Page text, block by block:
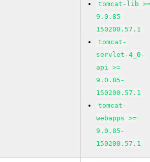
tomcat-lib
9.0.85-
150200.57.1
tomcat-
servlet-4_0-
api >=
9.0.85-
150200.57.1
tomcat-
webapps >=
9.0.85-
150200.57.1